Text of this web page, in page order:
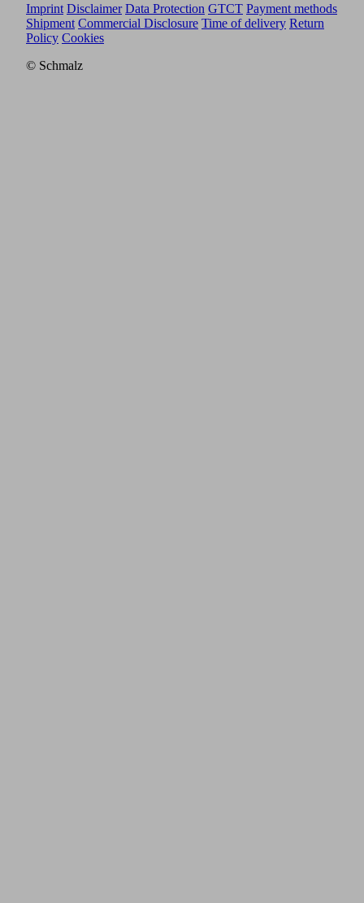
Imprint Disclaimer Data Protection GTCT Payment methods
Shipment Commercial Disclosure Time of delivery Return
Policy Cookies
© Schmalz